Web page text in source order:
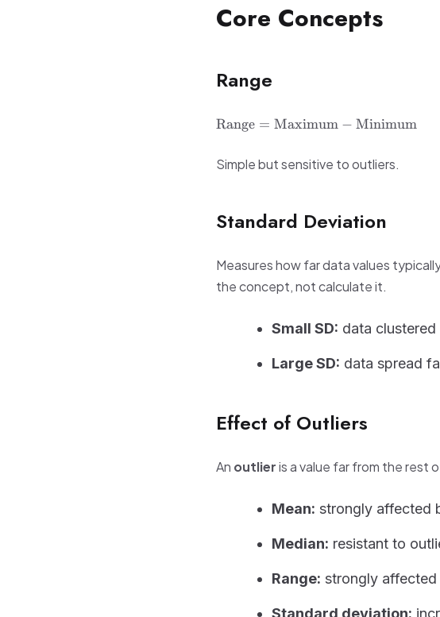
Core Concepts
Range
\text{Range} =
\text{Minimum}
Range = Maximum − Minimum
Simple but sensitive to outliers.
Standard Deviation
Measures how far data values
the concept, not calculate it.
Small SD: data
Large SD: data spread
Effect of Outliers
An outlieris a value far from the rest
Mean: strongly affected
Median: resistant to
Range: strongly affected
Standard deviation: